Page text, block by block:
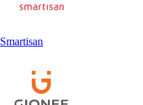
Smartisan